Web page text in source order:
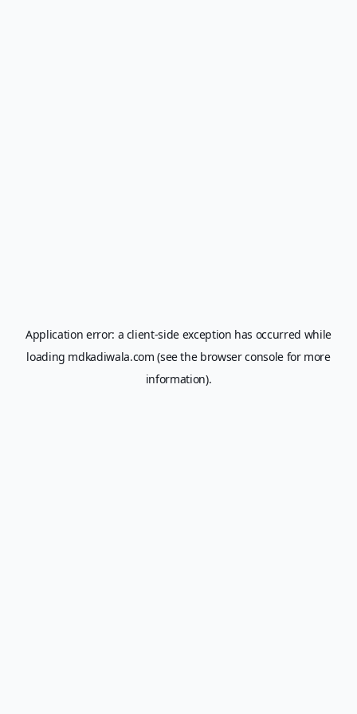
Application error: a client-side exception has occurred while
loading mdkadiwala.com (see the browser consolefor more
information).